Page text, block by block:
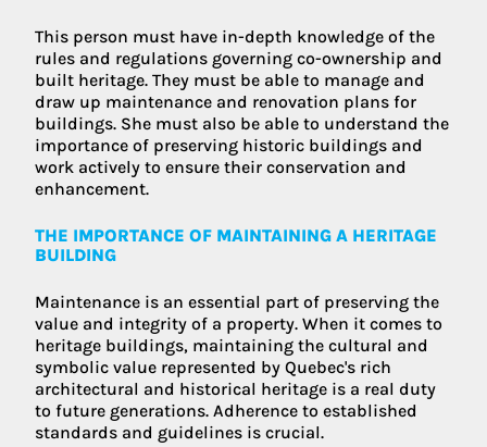
This person must have in-depth knowledge of the
rules and regulations governing co-ownership and
built heritage. They must be able to manage and
draw up maintenance and renovation plans for
buildings. She must also be able to understand the
importance of preserving historic buildings and
work actively to ensure their conservation and
enhancement.
THE IMPORTANCE OF MAINTAINING A HERITAGE
BUILDING
Maintenance is an essential part of preserving the
value and integrity of a property. When it comes to
heritage buildings, maintaining the cultural and
symbolic value represented by Quebec's rich
architectural and historical heritage is a real duty
to future generations. Adherence to established
standards and guidelines is crucial.